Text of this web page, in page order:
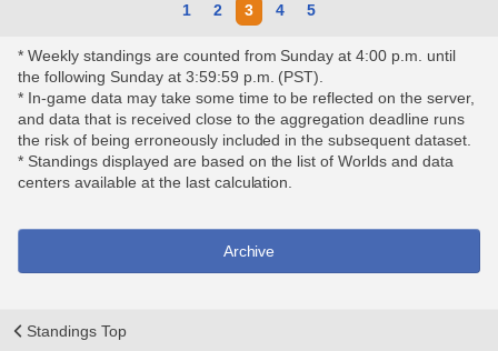
1 2 3 4 5
* Weekly standings are counted from Sunday at 4:00 p.m. until
the following Sunday at 3:59:59 p.m. (PST).
* In-game data may take some time to be reflected on the server,
and data that is received close to the aggregation deadline runs
the risk of being erroneously included in the subsequent dataset.
* Standings displayed are based on the list of Worlds and data
centers available at the last calculation.
Archive
Standings Top